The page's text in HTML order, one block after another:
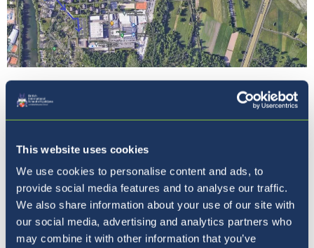
This website uses cookies
We use cookies to personalise content and ads, to
provide social media features and to analyse our traffic.
We also share information about your use of our site with
our social media, advertising and analytics partners who
may combine it with other information that you’ve
BISL Parent Survey